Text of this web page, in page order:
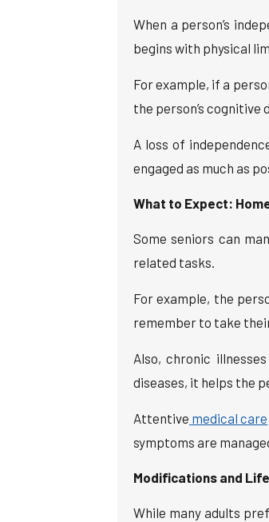
When a person’s
begins with physical
For example, if a
the person’s cognitive
A loss of
engaged as much as
What to Expect:
Some seniors can
related tasks.
For example, the
remember to take
Also, chronic
diseases, it helps the
Attentive medical care
symptoms are
Modifications and
While many adults